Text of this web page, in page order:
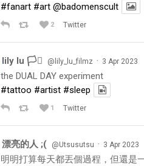
#fanart #art @badomenscult
2 Twitter
lily lu 🏳️‍⚧️ @lily_lu_filmz · 3 Apr 2023
the DUAL DAY experiment
#tattoo #artist #sleep
1 Twitter
漂亮的人 ;( @Utsusutsu · 3 Apr 2023
明明打算每天都丟個過程，但還是